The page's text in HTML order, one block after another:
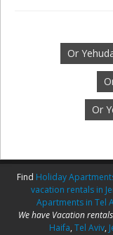
Or
Or
Find Holiday
vacation rentals in
Apartments in Tel
We have Vacation rentals
Haifa, Tel Aviv,